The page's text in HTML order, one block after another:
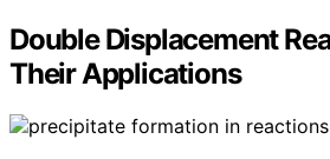
Double Displacement
Their Applications